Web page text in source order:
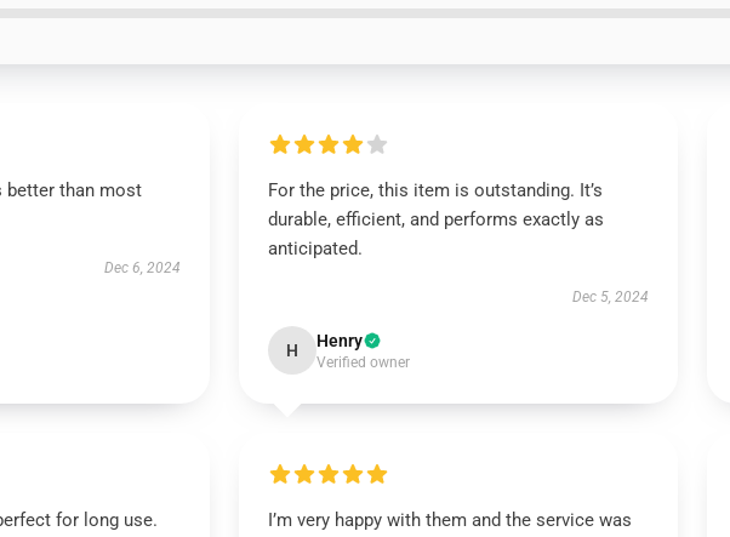
better than most
Dec 6, 2024
For the price, this item is outstanding. It’s
durable, efficient, and performs exactly as
anticipated.
Dec 5, 2024
H Henry
Verified owner
for long use.
I’m very happy with them and the service was